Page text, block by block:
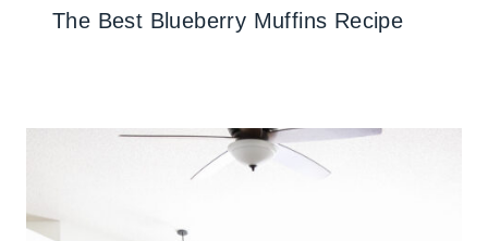
The Best Blueberry Muffins Recipe